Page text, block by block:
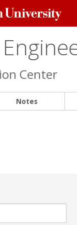
Center
Notes